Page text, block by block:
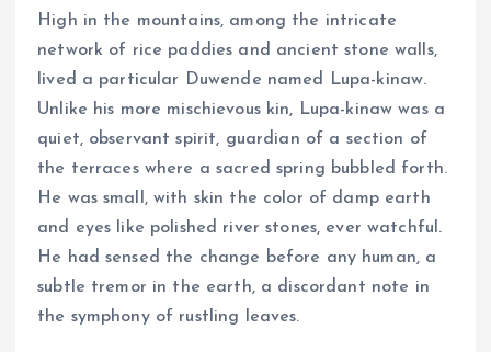
High in the mountains, among the intricate
network of rice paddies and ancient stone walls,
lived a particular Duwende named Lupa-kinaw.
Unlike his more mischievous kin, Lupa-kinaw was a
quiet, observant spirit, guardian of a section of
the terraces where a sacred spring bubbled forth.
He was small, with skin the color of damp earth
and eyes like polished river stones, ever watchful.
He had sensed the change before any human, a
subtle tremor in the earth, a discordant note in
the symphony of rustling leaves.